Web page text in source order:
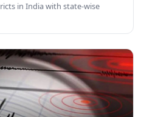
in India with state-wise